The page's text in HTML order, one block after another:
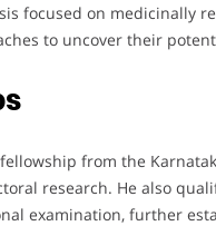
focused on medicinally
to uncover their
from the
research. He also
examination, further